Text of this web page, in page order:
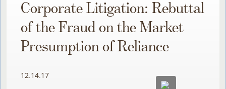
Corporate Litigation: Rebuttal
of the Fraud on the Market
Presumption of Reliance
12.14.17